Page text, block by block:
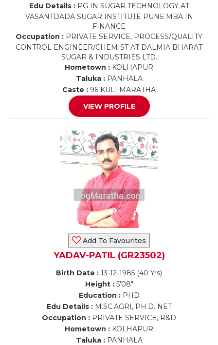
Edu Details :PG IN SUGAR TECHNOLOGY AT
VASANTDADA SUGAR INSTITUTE PUNE.MBA IN
FINANCE
Occupation : PRIVATE SERVICE, PROCESS/QUALITY
CONTROL ENGINEER/CHEMIST AT DALMIA BHARAT
SUGAR & INDUSTRIES LTD.
Hometown : KOLHAPUR
Taluka :PANHALA
Caste : 96 KULI MARATHA
VIEW PROFILE
Add To Favourites
YADAV-PATIL (GR23502)
Birth Date : 13-12-1985 (40 Yrs)
Height :5'08"
Education :PHD
Edu Details :M.SC.AGRI, PH.D. NET
Occupation : PRIVATE SERVICE, R&D
Hometown : KOLHAPUR
Taluka :PANHALA